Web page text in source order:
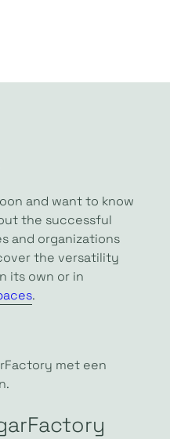
and want to know
the successful
and organizations
the versatility
its own or in
.